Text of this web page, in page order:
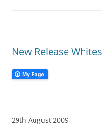
New Release Whites
29th August 2009